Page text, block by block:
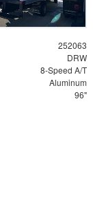
252063
DRW
8-Speed A/T
Aluminum
96"